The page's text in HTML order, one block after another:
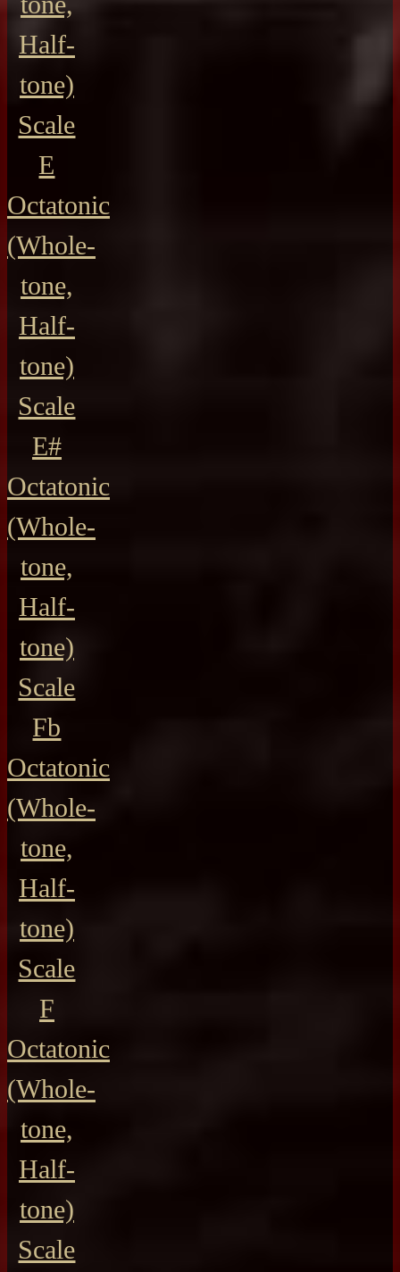
Half-
tone)
Scale
E
Octatonic
(Whole-
tone,
Half-
tone)
Scale
E#
Octatonic
(Whole-
tone,
Half-
tone)
Scale
Fb
Octatonic
(Whole-
tone,
Half-
tone)
Scale
F
Octatonic
(Whole-
tone,
Half-
tone)
Scale